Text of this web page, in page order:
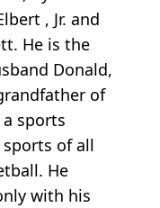
, Jr. and
He is the
Donald,
of
sports
of all
He
with his